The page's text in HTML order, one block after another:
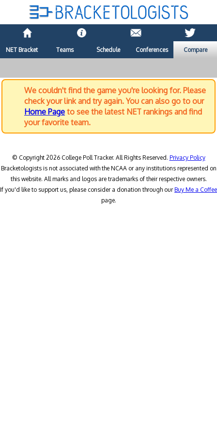
NET Bracket Teams Schedule Conferences Compare
We couldn't find the game you're looking for. Please
check your link and try again. You can also go to our
Home Page to see the latest NET rankings and find
your favorite team.
© Copyright 2026 College Poll Tracker. All Rights Reserved. Privacy Policy
Bracketologists is not associated with the NCAA or any institutions represented on
this website. All marks and logos are trademarks of their respective owners.
If you'd like to support us, please consider a donation through ourBuy Me a Coffee
page.